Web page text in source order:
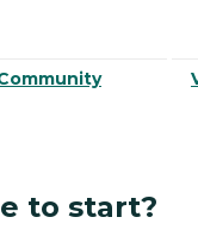
to start?